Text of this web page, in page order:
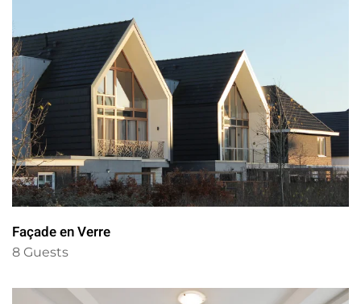
Façade en Verre
8 Guests